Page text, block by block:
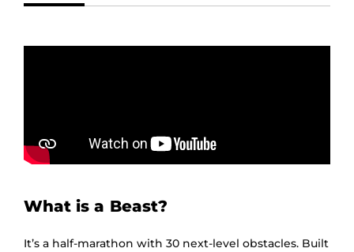
What is a Beast?
It’s a half-marathon with 30 next-level obstacles. Built